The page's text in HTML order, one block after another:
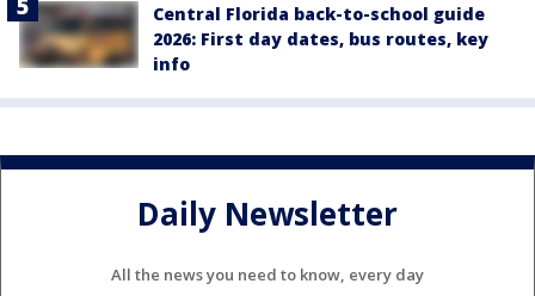
Central Florida back-to-school guide
2026: First day dates, bus routes, key
info
Daily Newsletter
All the news you need to know, every day